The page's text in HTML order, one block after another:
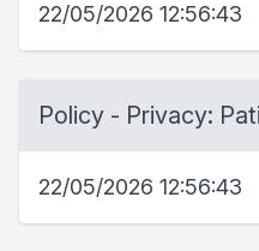
22/05/2026 12:56:43
Policy - Privacy:
22/05/2026 12:56:43